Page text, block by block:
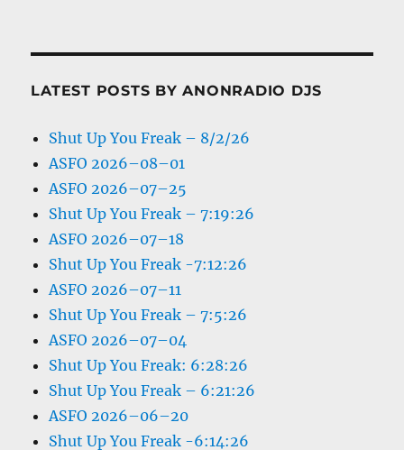
LATEST POSTS BY ANONRADIO DJS
Shut Up You Freak – 8/2/26
ASFO 2026–08–01
ASFO 2026–07–25
Shut Up You Freak – 7:19:26
ASFO 2026–07–18
Shut Up You Freak -7:12:26
ASFO 2026–07–11
Shut Up You Freak – 7:5:26
ASFO 2026–07–04
Shut Up You Freak: 6:28:26
Shut Up You Freak – 6:21:26
ASFO 2026–06–20
Shut Up You Freak -6:14:26